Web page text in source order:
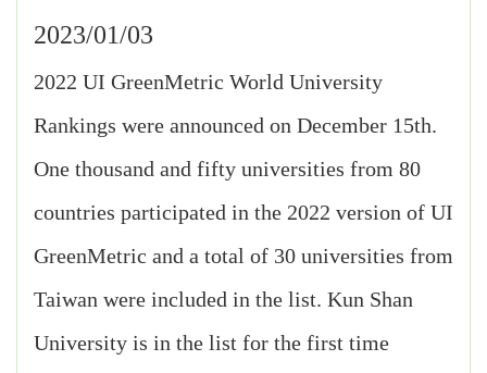
2023/01/03
2022 UI GreenMetric World University
Rankings were announced on December 15th.
One thousand and fifty universities from 80
countries participated in the 2022 version of UI
GreenMetric and a total of 30 universities from
Taiwan were included in the list. Kun Shan
University is in the list for the first time